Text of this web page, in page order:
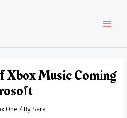
Xbox Music Coming
One/ BySara